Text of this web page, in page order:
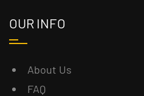
OUR INFO
About Us
FAQ